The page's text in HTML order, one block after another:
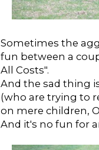
Sometimes the
fun between a
All Costs".
And the sad thing
(who are trying to
on mere children,
And it's no fun for